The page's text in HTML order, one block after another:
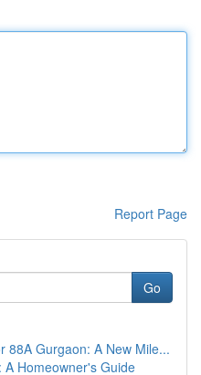
Report Page
Go
88A Gurgaon: A New Mile...
Homeowner's Guide